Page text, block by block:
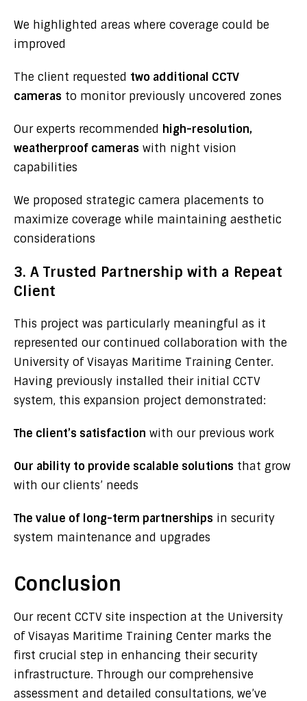
We highlighted areas where coverage could be
improved
The client requested two additional CCTV
cameras to monitor previously uncovered zones
Our experts recommended high-resolution,
weatherproof cameras with night vision
capabilities
We proposed strategic camera placements to
maximize coverage while maintaining aesthetic
considerations
3. A Trusted Partnership with a Repeat
Client
This project was particularly meaningful as it
represented our continued collaboration with the
University of Visayas Maritime Training Center.
Having previously installed their initial CCTV
system, this expansion project demonstrated:
The client’s satisfaction with our previous work
Our ability to provide scalable solutions that grow
with our clients’ needs
The value of long-term partnerships in security
system maintenance and upgrades
Conclusion
Our recent CCTV site inspection at the University
of Visayas Maritime Training Center marks the
first crucial step in enhancing their security
infrastructure. Through our comprehensive
assessment and detailed consultations, we’ve